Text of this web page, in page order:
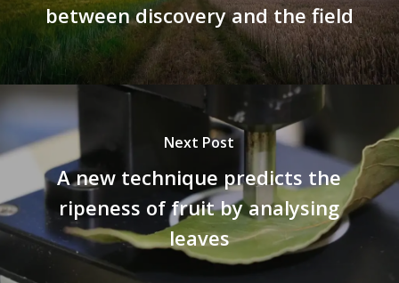
between discovery and the field
Next Post
A new technique predicts the
ripeness of fruit by analysing
leaves